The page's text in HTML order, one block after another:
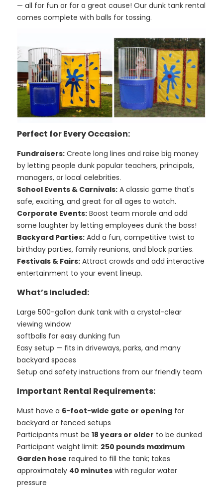
— all for fun or for a great cause! Our dunk tank rental
comes complete with balls for tossing.
Perfect for Every Occasion:
Fundraisers:Create long lines and raise big money
by letting people dunk popular teachers, principals,
managers, or local celebrities.
School Events & Carnivals:A classic game that's
safe, exciting, and great for all ages to watch.
Corporate Events:Boost team morale and add
some laughter by letting employees dunk the boss!
Backyard Parties:Add a fun, competitive twist to
birthday parties, family reunions, and block parties.
Festivals & Fairs:Attract crowds and add interactive
entertainment to your event lineup.
What’s Included:
Large 500-gallon dunk tank with a crystal-clear
viewing window
softballs for easy dunking fun
Easy setup — fits in driveways, parks, and many
backyard spaces
Setup and safety instructions from our friendly team
Important Rental Requirements:
Must have a 6-foot-wide gate or openingfor
backyard or fenced setups
Participants must be 18 years or older to be dunked
Participant weight limit: 250 pounds maximum
Garden hose required to fill the tank; takes
approximately 40 minuteswith regular water
pressure